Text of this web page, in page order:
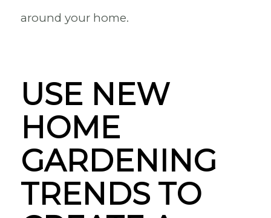
around your home.
USE NEW
HOME
GARDENING
TRENDS TO